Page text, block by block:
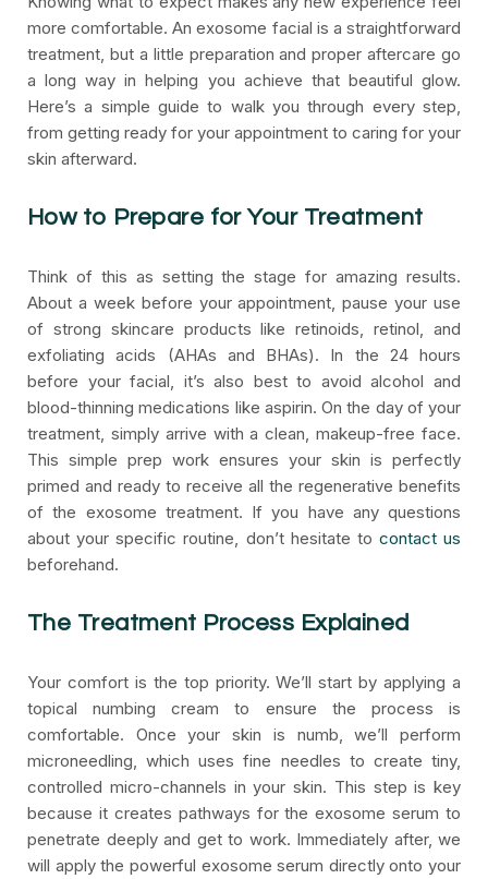
more comfortable. An exosome facial is a straightforward
treatment, but a little preparation and proper aftercare go
a long way in helping you achieve that beautiful glow.
Here’s a simple guide to walk you through every step,
from getting ready for your appointment to caring for your
skin afterward.
How to Prepare for Your Treatment
Think of this as setting the stage for amazing results.
About a week before your appointment, pause your use
of strong skincare products like retinoids, retinol, and
exfoliating acids (AHAs and BHAs). In the 24 hours
before your facial, it’s also best to avoid alcohol and
blood-thinning medications like aspirin. On the day of your
treatment, simply arrive with a clean, makeup-free face.
This simple prep work ensures your skin is perfectly
primed and ready to receive all the regenerative benefits
of the exosome treatment. If you have any questions
about your specific routine, don’t hesitate to contact us
beforehand.
The Treatment Process Explained
Your comfort is the top priority. We’ll start by applying a
topical numbing cream to ensure the process is
comfortable. Once your skin is numb, we’ll perform
microneedling, which uses fine needles to create tiny,
controlled micro-channels in your skin. This step is key
because it creates pathways for the exosome serum to
penetrate deeply and get to work. Immediately after, we
will apply the powerful exosome serum directly onto your